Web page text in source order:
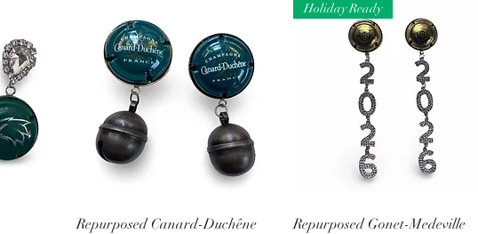
Quick View
Repurposed Canard-Duchêne
Quick View
Holiday Ready
Repurposed Gonet-Medeville